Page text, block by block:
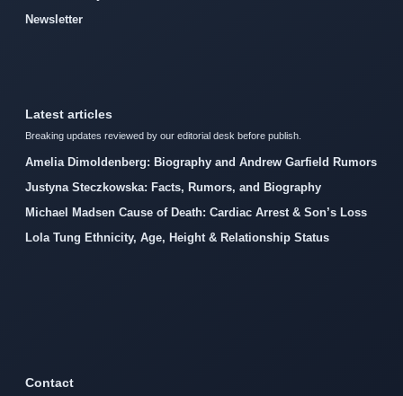
Newsletter
Latest articles
Breaking updates reviewed by our editorial desk before publish.
Amelia Dimoldenberg: Biography and Andrew Garfield Rumors
Justyna Steczkowska: Facts, Rumors, and Biography
Michael Madsen Cause of Death: Cardiac Arrest & Son’s Loss
Lola Tung Ethnicity, Age, Height & Relationship Status
Contact